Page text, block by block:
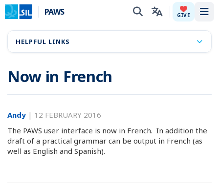
PAWS GIVE
Now in French
Andy | 12 FEBRUARY 2016
The PAWS user interface is now in French. In addition the
draft of a practical grammar can be output in French (as
well as English and Spanish).
HELPFUL LINKS